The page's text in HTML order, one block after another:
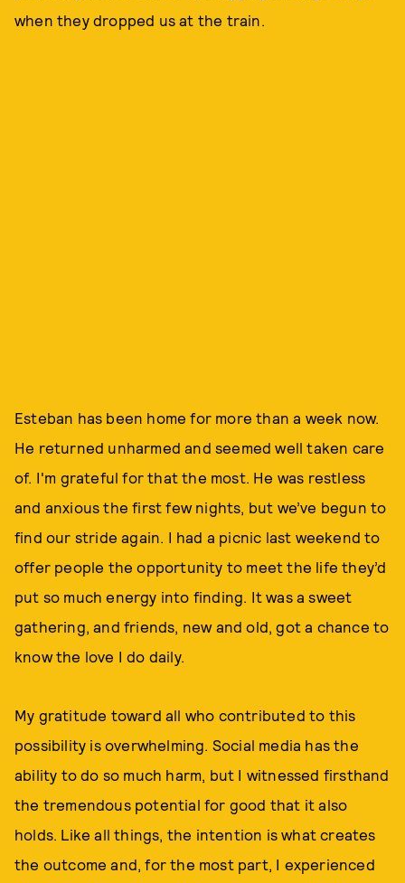
when they dropped us at the train.
Esteban has been home for more than a week now.
He returned unharmed and seemed well taken care
of. I'm grateful for that the most. He was restless
and anxious the first few nights, but we’ve begun to
find our stride again. I had a picnic last weekend to
offer people the opportunity to meet the life they’d
put so much energy into finding. It was a sweet
gathering, and friends, new and old, got a chance to
know the love I do daily.
My gratitude toward all who contributed to this
possibility is overwhelming. Social media has the
ability to do so much harm, but I witnessed firsthand
the tremendous potential for good that it also
holds. Like all things, the intention is what creates
the outcome and, for the most part, I experienced